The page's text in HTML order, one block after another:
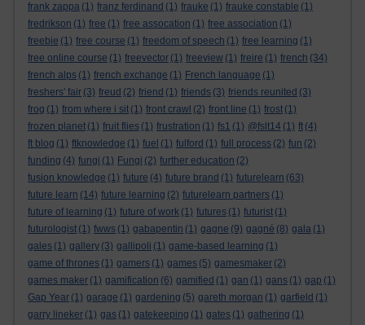
frank zappa (1) franz ferdinand (1) frauke (1) frauke constable (1)
fredrikson (1) free (1) free assocation (1) free association (1)
freebie (1) free course (1) freedom of speech (1) free learning (1)
free online course (1) freevector (1) freeview (1) freire (1) french (34)
french alps (1) french exchange (1) French language (1)
freshers' fair (3) freud (2) friend (1) friends (3) friends reunited (3)
frog (1) from where i sit (1) front crawl (2) front line (1) frost (1)
frozen planet (1) fruit flies (1) frustration (1) fs1 (1) @fslt14 (1) ft (4)
ft blog (1) ftknowledge (1) fuel (1) fulford (1) full process (2) fun (2)
funding (4) fungi (1) Fungi (2) further education (2)
fusion knowledge (1) future (4) future brand (1) futurelearn (63)
future learn (14) future learning (2) futurelearn partners (1)
future of learning (1) future of work (1) futures (1) futurist (1)
futurologist (1) fwws (1) gabapentin (1) gagne (9) gagné (8) gala (1)
gales (1) gallery (3) gallipoli (1) game-based learning (1)
game of thrones (1) gamers (1) games (5) gamesmaker (2)
games maker (1) gamification (6) gamified (1) gan (1) gans (1) gap (1)
Gap Year (1) garage (1) gardening (5) gareth morgan (1) garfield (1)
garry lineker (1) gas (1) gatekeeping (1) gates (1) gathering (1)